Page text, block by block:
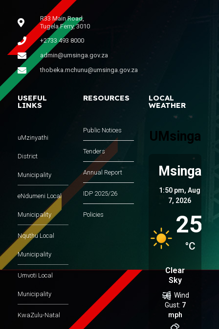
R33 Main Road,
Tugela Ferry, 3010
+2733 493 8000
admin@umsinga.gov.za
thobeka.mchunu@umsinga.gov.za
USEFUL
LINKS
uMzinyathi
District
Municipality
eNdumeni Local
Municipality
Nquthu Local
Municipality
Umvoti Local
Municipality
KwaZulu-Natal
RESOURCES
Public Notices
Tenders
Annual Report
IDP 2025/26
Policies
LOCAL
WEATHER
UMsinga
Msinga
1:50 pm,Aug
7, 2026
25
°C
Clear
Sky
Wind
Gust: 7
mph